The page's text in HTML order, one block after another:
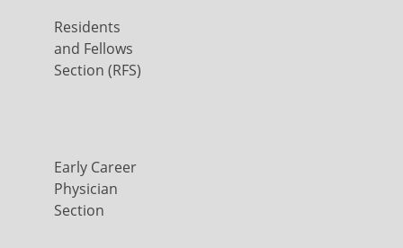
Residents
and Fellows
Section (RFS)
Early Career
Physician
Section